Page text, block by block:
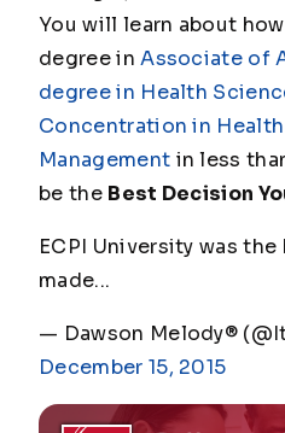
You will learn about
degree inAssociate of
degree in Health
Concentration in
Management in less
be the Best Decision
ECPI University was
made...
— Dawson Melody®
December 15, 2015